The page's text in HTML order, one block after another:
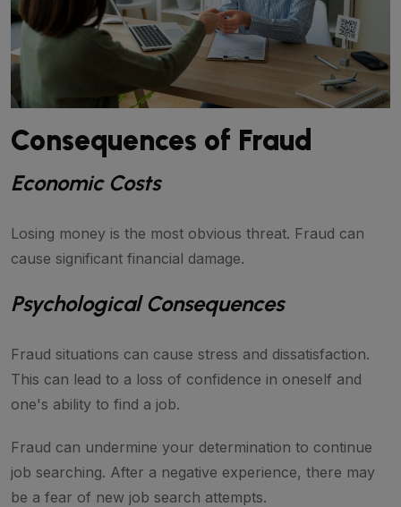
Consequences of Fraud
Economic Costs
Losing money is the most obvious threat. Fraud can
cause significant financial damage.
Psychological Consequences
Fraud situations can cause stress and dissatisfaction.
This can lead to a loss of confidence in oneself and
one's ability to find a job.
Fraud can undermine your determination to continue
job searching. After a negative experience, there may
be a fear of new job search attempts.